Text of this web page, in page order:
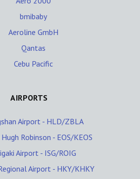
bmibaby
Aeroline GmbH
Qantas
Cebu Pacific
AIRPORTS
Airport - HLD/ZBLA
Robinson - EOS/KEOS
Airport - ISG/ROIG
Airport - HKY/KHKY